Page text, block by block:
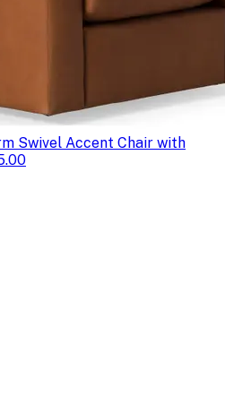
Swivel Accent Chair with